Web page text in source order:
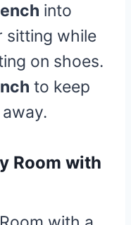
into
sitting while
on shoes.
to keep
Room with